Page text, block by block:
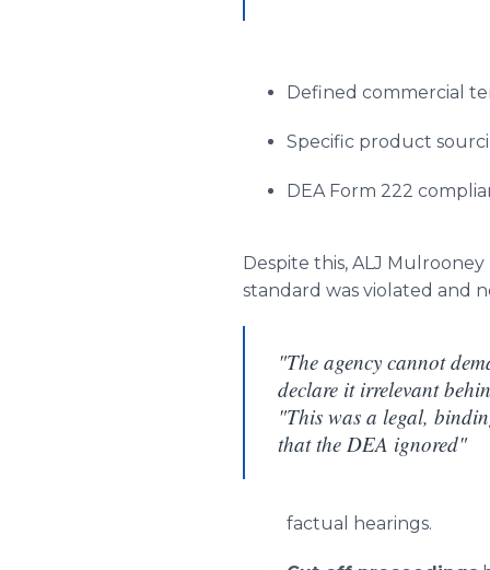
Defined commercial
Specific product
DEA Form 222
Despite this, ALJ
standard was violated and
"The agency cannot
declare it irrelevant
"This was a legal,
that the DEA ignored"
factual hearings.